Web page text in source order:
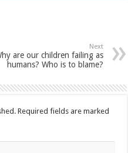
Next
are our children failing as
humans? Who is to blame?
Required fields are marked